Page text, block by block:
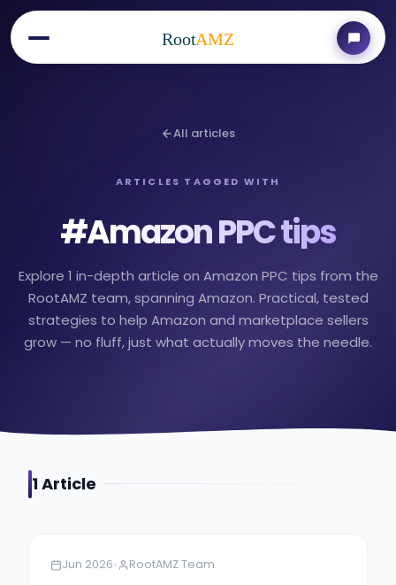
RootAMZ
All articles
ARTICLES TAGGED WITH
#Amazon PPC tips
Explore 1 in-depth article on Amazon PPC tips from the
RootAMZ team, spanning Amazon. Practical, tested
strategies to help Amazon and marketplace sellers
grow — no fluff, just what actually moves the needle.
1Article
Jun 2026• RootAMZ Team